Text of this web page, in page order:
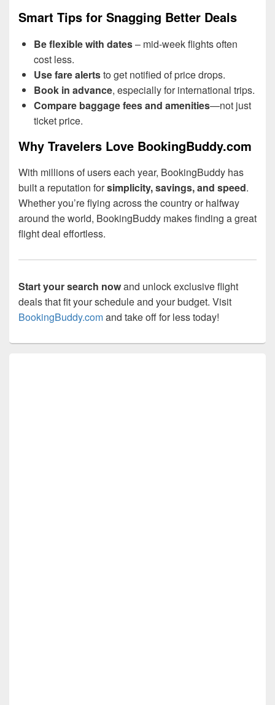
Smart Tips for Snagging Better Deals
Be flexible with dates– mid-week flights often
cost less.
Use fare alertsto get notified of price drops.
Book in advance, especially for international trips.
Compare baggage fees and amenities—not just
ticket price.
Why Travelers Love BookingBuddy.com
With millions of users each year, BookingBuddy has
built a reputation forsimplicity, savings, and speed.
Whether you’re flying across the country or halfway
around the world, BookingBuddy makes finding a great
flight deal effortless.
Start your search nowand unlock exclusive flight
deals that fit your schedule and your budget. Visit
BookingBuddy.comand take off for less today!